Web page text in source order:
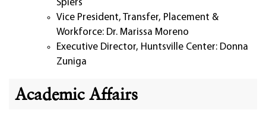
Spiers
Vice President, Transfer, Placement &
Workforce: Dr. Marissa Moreno
Executive Director, Huntsville Center: Donna
Zuniga
Academic Affairs